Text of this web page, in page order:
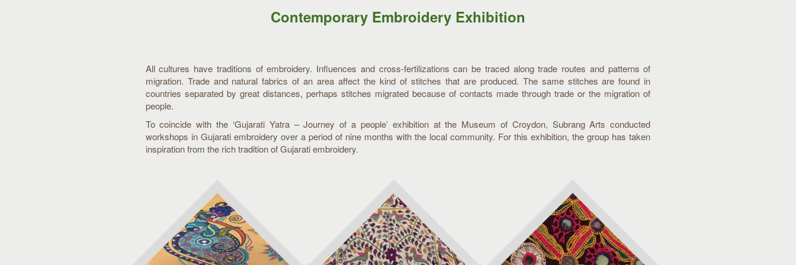
Contemporary Embroidery Exhibition
All cultures have traditions of embroidery. Influences and cross-fertilizations can be traced along trade routes and patterns of
migration. Trade and natural fabrics of an area affect the kind of stitches that are produced. The same stitches are found in
countries separated by great distances, perhaps stitches migrated because of contacts made through trade or the migration of
people.
To coincide with the ‘Gujarati Yatra – Journey of a people’ exhibition at the Museum of Croydon, Subrang Arts conducted
workshops in Gujarati embroidery over a period of nine months with the local community. For this exhibition, the group has taken
inspiration from the rich tradition of Gujarati embroidery.